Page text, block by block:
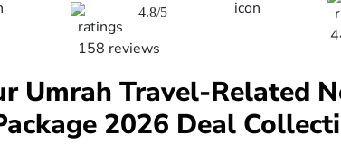
4.8/5
158 reviews
Umrah Travel-Related
2026 Deal